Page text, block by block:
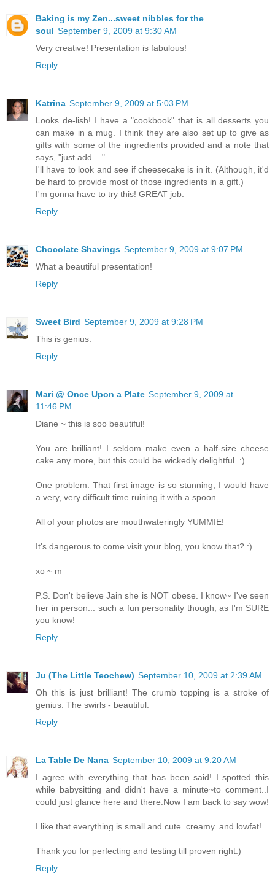
Baking is my Zen...sweet nibbles for the
soul September 9, 2009 at 9:30 AM
Very creative! Presentation is fabulous!
Reply
Katrina September 9, 2009 at 5:03 PM
Looks de-lish! I have a "cookbook" that is all desserts you
can make in a mug. I think they are also set up to give as
gifts with some of the ingredients provided and a note that
says, "just add...."
I'll have to look and see if cheesecake is in it. (Although, it'd
be hard to provide most of those ingredients in a gift.)
I'm gonna have to try this! GREAT job.
Reply
Chocolate Shavings September 9, 2009 at 9:07 PM
What a beautiful presentation!
Reply
Sweet Bird September 9, 2009 at 9:28 PM
This is genius.
Reply
Mari @ Once Upon a Plate September 9, 2009 at
11:46 PM
Diane ~ this is soo beautiful!
You are brilliant! I seldom make even a half-size cheese
cake any more, but this could be wickedly delightful. :)
One problem. That first image is so stunning, I would have
a very, very difficult time ruining it with a spoon.
All of your photos are mouthwateringly YUMMIE!
It's dangerous to come visit your blog, you know that? :)
xo ~ m
P.S. Don't believe Jain she is NOT obese. I know~ I've seen
her in person... such a fun personality though, as I'm SURE
you know!
Reply
Ju (The Little Teochew) September 10, 2009 at 2:39 AM
Oh this is just brilliant! The crumb topping is a stroke of
genius. The swirls - beautiful.
Reply
La Table De Nana September 10, 2009 at 9:20 AM
I agree with everything that has been said! I spotted this
while babysitting and didn't have a minute~to comment..I
could just glance here and there.Now I am back to say wow!
I like that everything is small and cute..creamy..and lowfat!
Thank you for perfecting and testing till proven right:)
Reply